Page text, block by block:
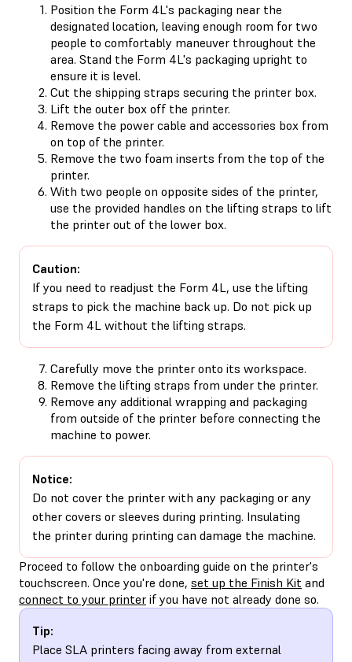
Position the Form 4L's packaging near the
designated location, leaving enough room for two
people to comfortably maneuver throughout the
area. Stand the Form 4L's packaging upright to
ensure it is level.
Cut the shipping straps securing the printer box.
Lift the outer box off the printer.
Remove the power cable and accessories box from
on top of the printer.
Remove the two foam inserts from the top of the
printer.
With two people on opposite sides of the printer,
use the provided handles on the lifting straps to lift
the printer out of the lower box.
Caution:
If you need to readjust the Form 4L, use the lifting
straps to pick the machine back up. Do not pick up
the Form 4L without the lifting straps.
Carefully move the printer onto its workspace.
Remove the lifting straps from under the printer.
Remove any additional wrapping and packaging
from outside of the printer before connecting the
machine to power.
Notice:
Do not cover the printer with any packaging or any
other covers or sleeves during printing. Insulating
the printer during printing can damage the machine.
Proceed to follow the onboarding guide on the printer's
touchscreen. Once you're done, set up the Finish Kit and
connect to your printer if you have not already done so.
Tip:
Place SLA printers facing away from external